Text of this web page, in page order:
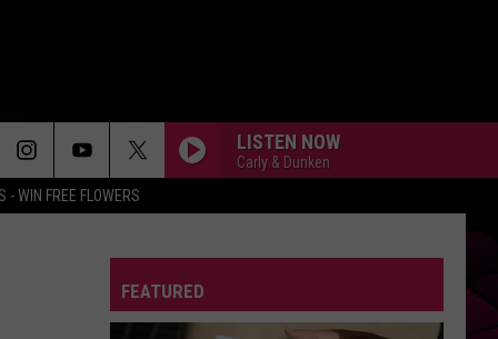
- WIN FREE FLOWERS
LISTEN NOW
Carly & Dunken
Sons
Lady
DIE WITH A SMILE
Lady Gaga And Bruno Mars
Die With A Smile - Single
FEATURED